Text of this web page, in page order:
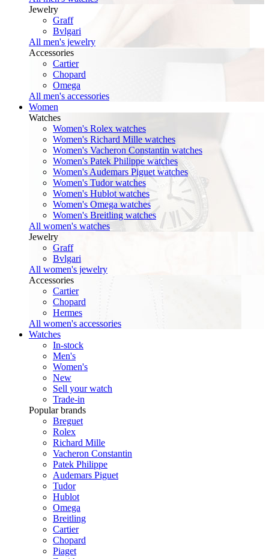
Jewelry
Graff
Bvlgari
All men's jewelry
Accessories
Cartier
Chopard
Omega
All men's accessories
Women
Watches
Women's Rolex watches
Women's Richard Mille watches
Women's Vacheron Constantin watches
Women's Patek Philippe watches
Women's Audemars Piguet watches
Women's Tudor watches
Women's Hublot watches
Women's Omega watches
Women's Breitling watches
All women's watches
Jewelry
Graff
Bvlgari
All women's jewelry
Accessories
Cartier
Chopard
Hermes
All women's accessories
Watches
In-stock
Men's
Women's
New
Sell your watch
Trade-in
Popular brands
Breguet
Rolex
Richard Mille
Vacheron Constantin
Patek Philippe
Audemars Piguet
Tudor
Hublot
Omega
Breitling
Cartier
Chopard
Piaget